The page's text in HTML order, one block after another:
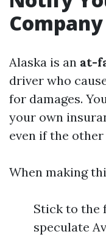
Company
Alaska is an at-
driver who
for damages.
your own
even if the
When making
Stick to the
speculate